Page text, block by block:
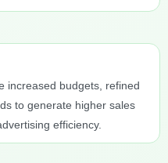
increased budgets, refined
to generate higher sales
efficiency.